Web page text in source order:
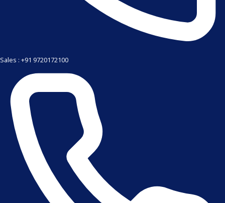
Sales : +91 9720172100